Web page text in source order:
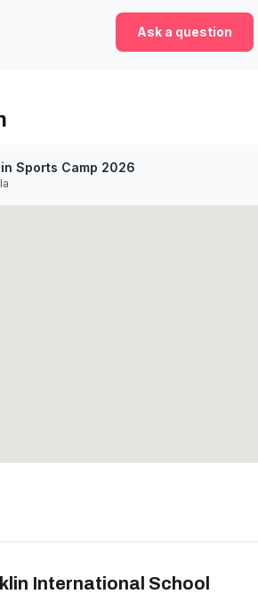
Ask a question
Sports Camp 2026
International School